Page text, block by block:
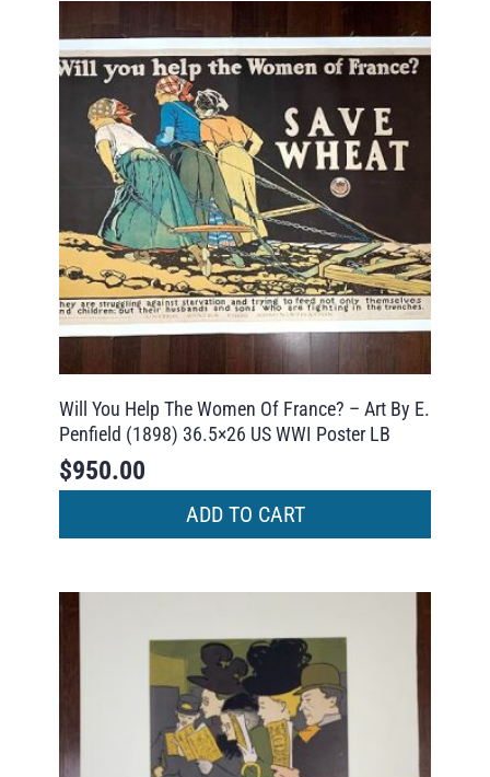
Will You Help The Women Of France? – Art By E.
Penfield (1898) 36.5×26 US WWI Poster LB
$950.00
ADD TO CART